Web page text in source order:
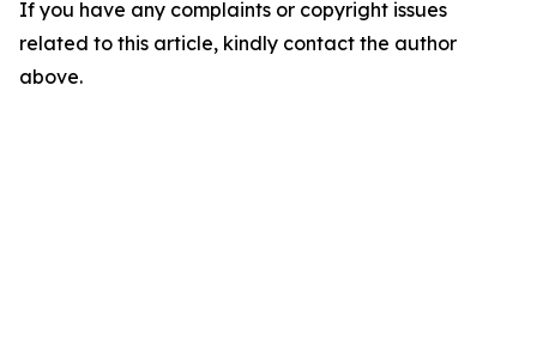
If you have any complaints or copyright issues
related to this article, kindly contact the author
above.